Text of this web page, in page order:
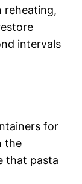
reheating,
intervals
for
the
that pasta